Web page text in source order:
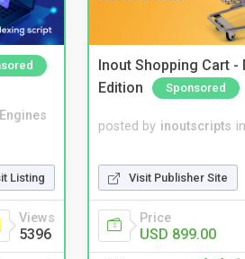
Listing
Views
5396
Inout Shopping Cart -
Edition
Sponsored
posted by inoutscripts in
Visit Publisher Site
Price
USD 899.00